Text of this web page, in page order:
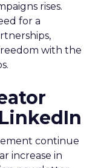
rises.
for a
with the
continue
increase in